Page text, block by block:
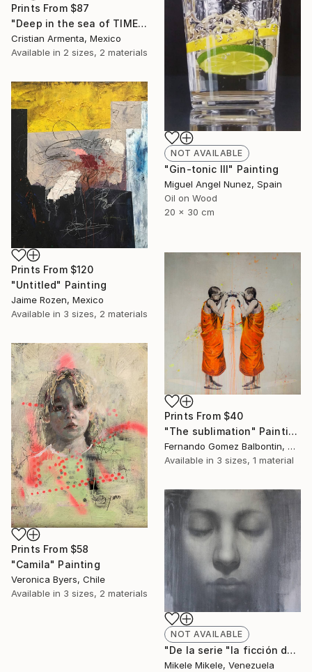
Prints From $87
"Deep in the sea of TIME" Painting
Cristian Armenta, Mexico
Available in 2 sizes, 2 materials
NOT AVAILABLE
"Gin-tonic III" Painting
Miguel Angel Nunez, Spain
Oil on Wood
20 x 30 cm
Prints From $120
"Untitled" Painting
Jaime Rozen, Mexico
Available in 3 sizes, 2 materials
Prints From $40
"The sublimation" Painting
Fernando Gomez Balbontin, Chile
Available in 3 sizes, 1 material
Prints From $58
"Camila" Painting
Veronica Byers, Chile
Available in 3 sizes, 2 materials
NOT AVAILABLE
"De la serie "la ficción del yo"" Drawing
Mikele Mikele, Venezuela